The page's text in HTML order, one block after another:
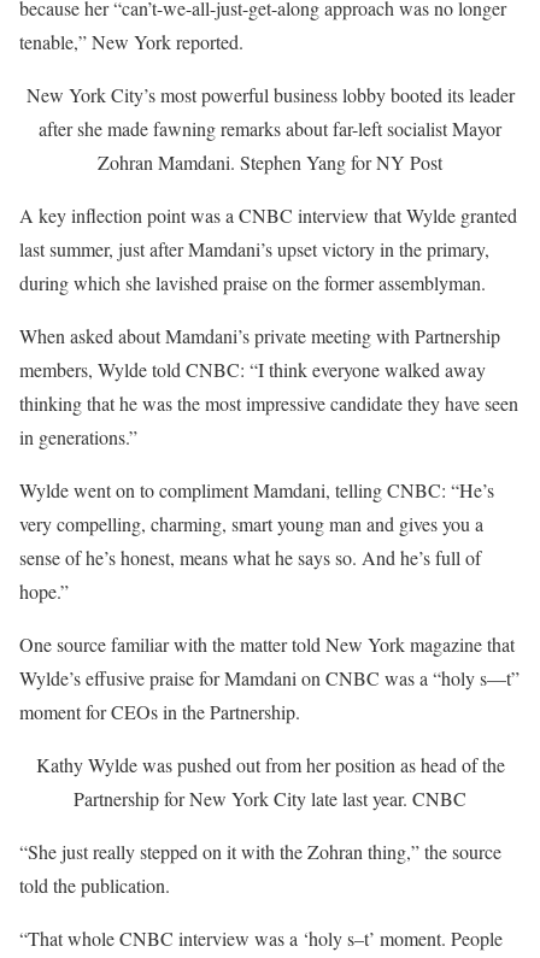
because her “can’t-we-all-just-get-along approach was no longer
tenable,” New York reported.
New York City’s most powerful business lobby booted its leader
after she made fawning remarks about far-left socialist Mayor
Zohran Mamdani. Stephen Yang for NY Post
A key inflection point was a CNBC interview that Wylde granted
last summer, just after Mamdani’s upset victory in the primary,
during which she lavished praise on the former assemblyman.
When asked about Mamdani’s private meeting with Partnership
members, Wylde told CNBC: “I think everyone walked away
thinking that he was the most impressive candidate they have seen
in generations.”
Wylde went on to compliment Mamdani, telling CNBC: “He’s
very compelling, charming, smart young man and gives you a
sense of he’s honest, means what he says so. And he’s full of
hope.”
One source familiar with the matter told New York magazine that
Wylde’s effusive praise for Mamdani on CNBC was a “holy s—t”
moment for CEOs in the Partnership.
Kathy Wylde was pushed out from her position as head of the
Partnership for New York City late last year. CNBC
“She just really stepped on it with the Zohran thing,” the source
told the publication.
“That whole CNBC interview was a ‘holy s–t’ moment. People